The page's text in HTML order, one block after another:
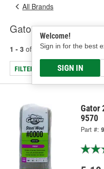
Welcome!
Sign in for the best
SIGN IN
All Brands
Gator
1 - 3 of results for Gator
FILTER/REFINE
Gator
9570
Part #: